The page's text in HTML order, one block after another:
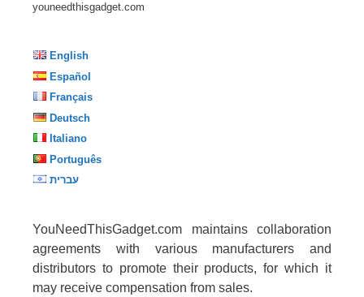
youneedthisgadget.com
English
Español
Français
Deutsch
Italiano
Português
עברית
YouNeedThisGadget.com maintains collaboration
agreements with various manufacturers and
distributors to promote their products, for which it
may receive compensation from sales.